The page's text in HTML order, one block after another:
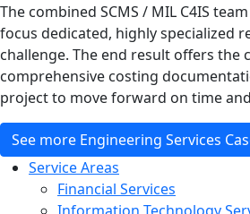
The combined SCMS / MIL C4IS
focus dedicated, highly specialized
challenge. The end result offers the
comprehensive costing
project to move forward on time
See more Engineering Services
Service Areas
Financial Services
Information Technology